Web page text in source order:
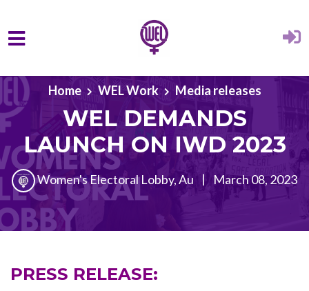
Skip to main content
Home WEL Work Media releases
WEL DEMANDS
LAUNCH ON IWD 2023
Women's Electoral Lobby, Au | March 08, 2023
PRESS RELEASE: